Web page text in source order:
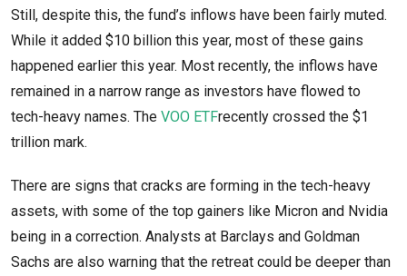
Still, despite this, the fund’s inflows have been fairly muted.
While it added $10 billion this year, most of these gains
happened earlier this year. Most recently, the inflows have
remained in a narrow range as investors have flowed to
tech-heavy names. The VOO ETFrecently crossed the $1
trillion mark.
There are signs that cracks are forming in the tech-heavy
assets, with some of the top gainers like Micron and Nvidia
being in a correction. Analysts at Barclays and Goldman
Sachs are also warning that the retreat could be deeper than